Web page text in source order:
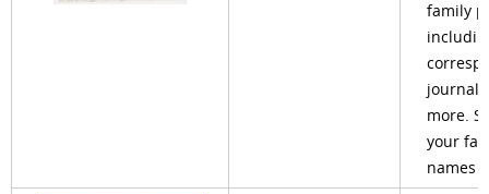
family
more.
your
names